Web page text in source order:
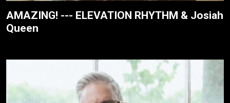
AMAZING! --- ELEVATION RHYTHM & Josiah
Queen